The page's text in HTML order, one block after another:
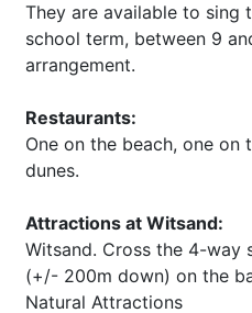
They are available to sing
school term, between 9
arrangement.
Restaurants:
One on the beach, one on
dunes.
Attractions at Witsand:
Witsand. Cross the 4-way
(+/- 200m down) on the
Natural Attractions